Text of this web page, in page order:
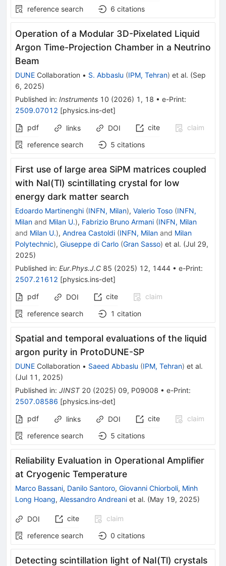
reference search
6 citations
Operation of a Modular 3D-Pixelated Liquid
Argon Time-Projection Chamber in a Neutrino
Beam
DUNE Collaboration • S. Abbaslu (IPM, Tehran) et al. (Sep
6, 2025)
Published in: Instruments 10 (2026) 1 , 18 • e-Print:
2509.07012 [physics.ins-det]
pdf
links DOI cite
claim
reference search
5 citations
First use of large area SiPM matrices coupled
with NaI(Tl) scintillating crystal for low
energy dark matter search
Edoardo Martinenghi (INFN, Milan), Valerio Toso (INFN,
Milan and Milan U.), Fabrizio Bruno Armani (INFN, Milan
and Milan U.), Andrea Castoldi (INFN, Milan and Milan
Polytechnic), Giuseppe di Carlo (Gran Sasso) et al. (Jul 29,
2025)
Published in: Eur.Phys.J.C 85 (2025) 12, 1444 • e-Print:
2507.21612 [physics.ins-det]
pdf
DOI cite
claim
reference search
1 citation
Spatial and temporal evaluations of the liquid
argon purity in ProtoDUNE-SP
DUNE Collaboration • Saeed Abbaslu (IPM, Tehran) et al.
(Jul 11, 2025)
Published in: JINST 20 (2025) 09, P09008 • e-Print:
2507.08586 [physics.ins-det]
pdf
links DOI cite
claim
reference search
5 citations
Reliability Evaluation in Operational Amplifier
at Cryogenic Temperature
Marco Bassani, Danilo Santoro, Giovanni Chiorboli, Minh
Long Hoang, Alessandro Andreani et al. (May 19, 2025)
DOI cite
claim
reference search
0 citations
Detecting scintillation light of NaI(Tl) crystals